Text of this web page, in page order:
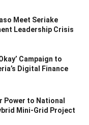
Meet Seriake
Leadership Crisis
Campaign to
Digital Finance
Power to National
Mini-Grid Project